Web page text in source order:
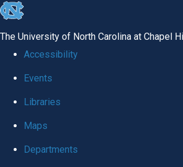
skip
global
The University of North Carolina at Chapel
Accessibility
Events
Libraries
Maps
Departments